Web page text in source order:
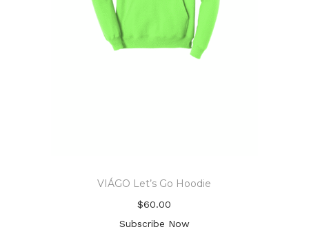
VIÁGO Let’s Go Hoodie
$60.00
Subscribe Now